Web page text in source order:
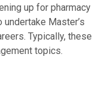
up for pharmacy
Master’s
Typically, these
topics.